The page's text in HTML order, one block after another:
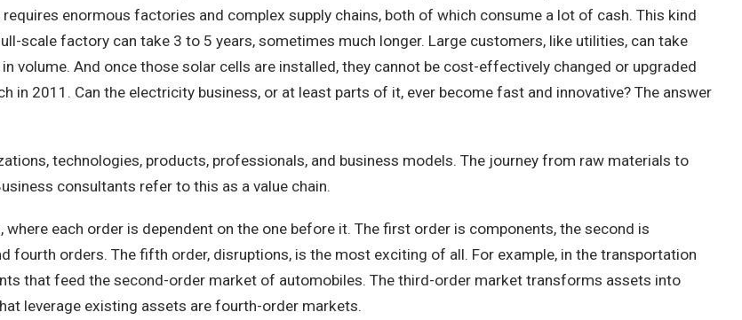
enormous factories and complex supply chains, both of which consume a lot of cash. This kind
scale factory can take 3 to 5 years, sometimes much longer. Large customers, like utilities, can take
volume. And once those solar cells are installed, they cannot be cost-effectively changed or upgraded
in 2011. Can the electricity business, or at least parts of it, ever become fast and innovative? The answer
technologies, products, professionals, and business models. The journey from raw materials to
consultants refer to this as a value chain.
each order is dependent on the one before it. The first order is components, the second is
fourth orders. The fifth order, disruptions, is the most exciting of all. For example, in the transportation
that feed the second-order market of automobiles. The third-order market transforms assets into
leverage existing assets are fourth-order markets.